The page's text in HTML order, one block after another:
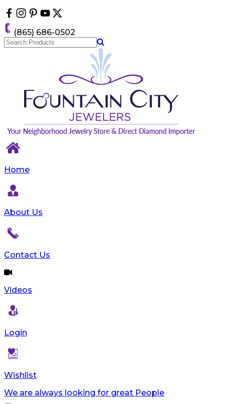
note:
This
website
includes
(865) 686-0502
Home
About Us
Contact Us
Videos
Login
Wishlist
We are always looking for great People